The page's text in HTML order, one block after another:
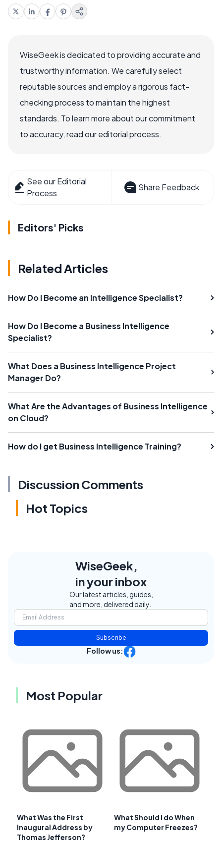
WiseGeek is dedicated to providing accurate and
trustworthy information. We carefully select
reputable sources and employ a rigorous fact-
checking process to maintain the highest
standards. To learn more about our commitment
to accuracy, read our editorial process.
See our Editorial
Process
Share Feedback
Editors' Picks
Related Articles
How Do I Become an Intelligence Specialist?
How Do I Become a Business Intelligence
Specialist?
What Does a Business Intelligence Project
Manager Do?
What Are the Advantages of Business Intelligence
on Cloud?
How do I get Business Intelligence Training?
Discussion Comments
Hot Topics
WiseGeek,
in your inbox
Our latest articles, guides,
and more, delivered daily.
Subscribe
Follow us:
Most Popular
What Was the First
Inaugural Address by
Thomas Jefferson?
What Should I do When
my Computer Freezes?